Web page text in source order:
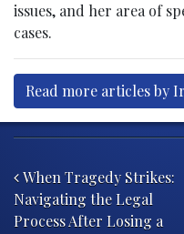
issues, and her area of
cases.
Read more articles by
When Tragedy Strikes:
Navigating the Legal
Process After Losing a